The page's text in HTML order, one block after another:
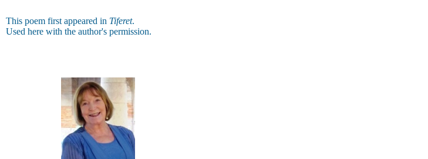
This poem first appeared in Tiferet.
Used here with the author's permission.